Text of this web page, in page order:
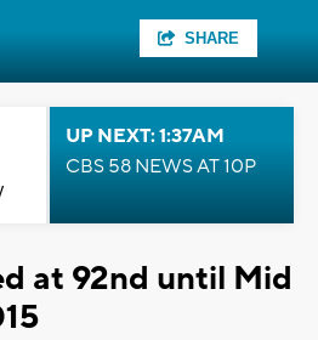
SHARE
UP NEXT: 1:37AM
CBS 58 NEWS AT 10P
at 92nd until Mid